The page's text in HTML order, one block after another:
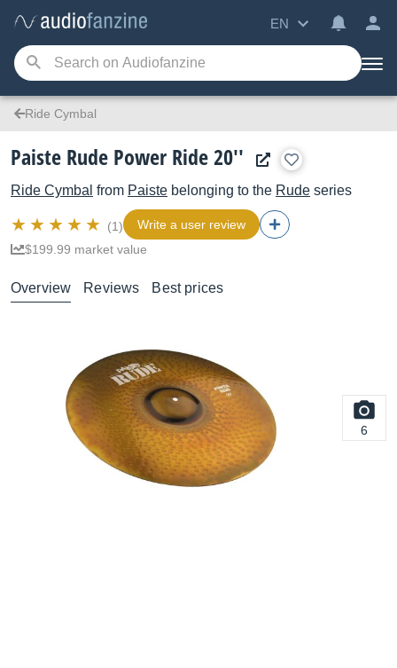
EN
Ride Cymbal
Paiste Rude Power Ride 20''
Ride Cymbal from Paiste belonging to the Rude series
(1)
Write a user review
$199.99 market value
Overview Reviews Best prices
6